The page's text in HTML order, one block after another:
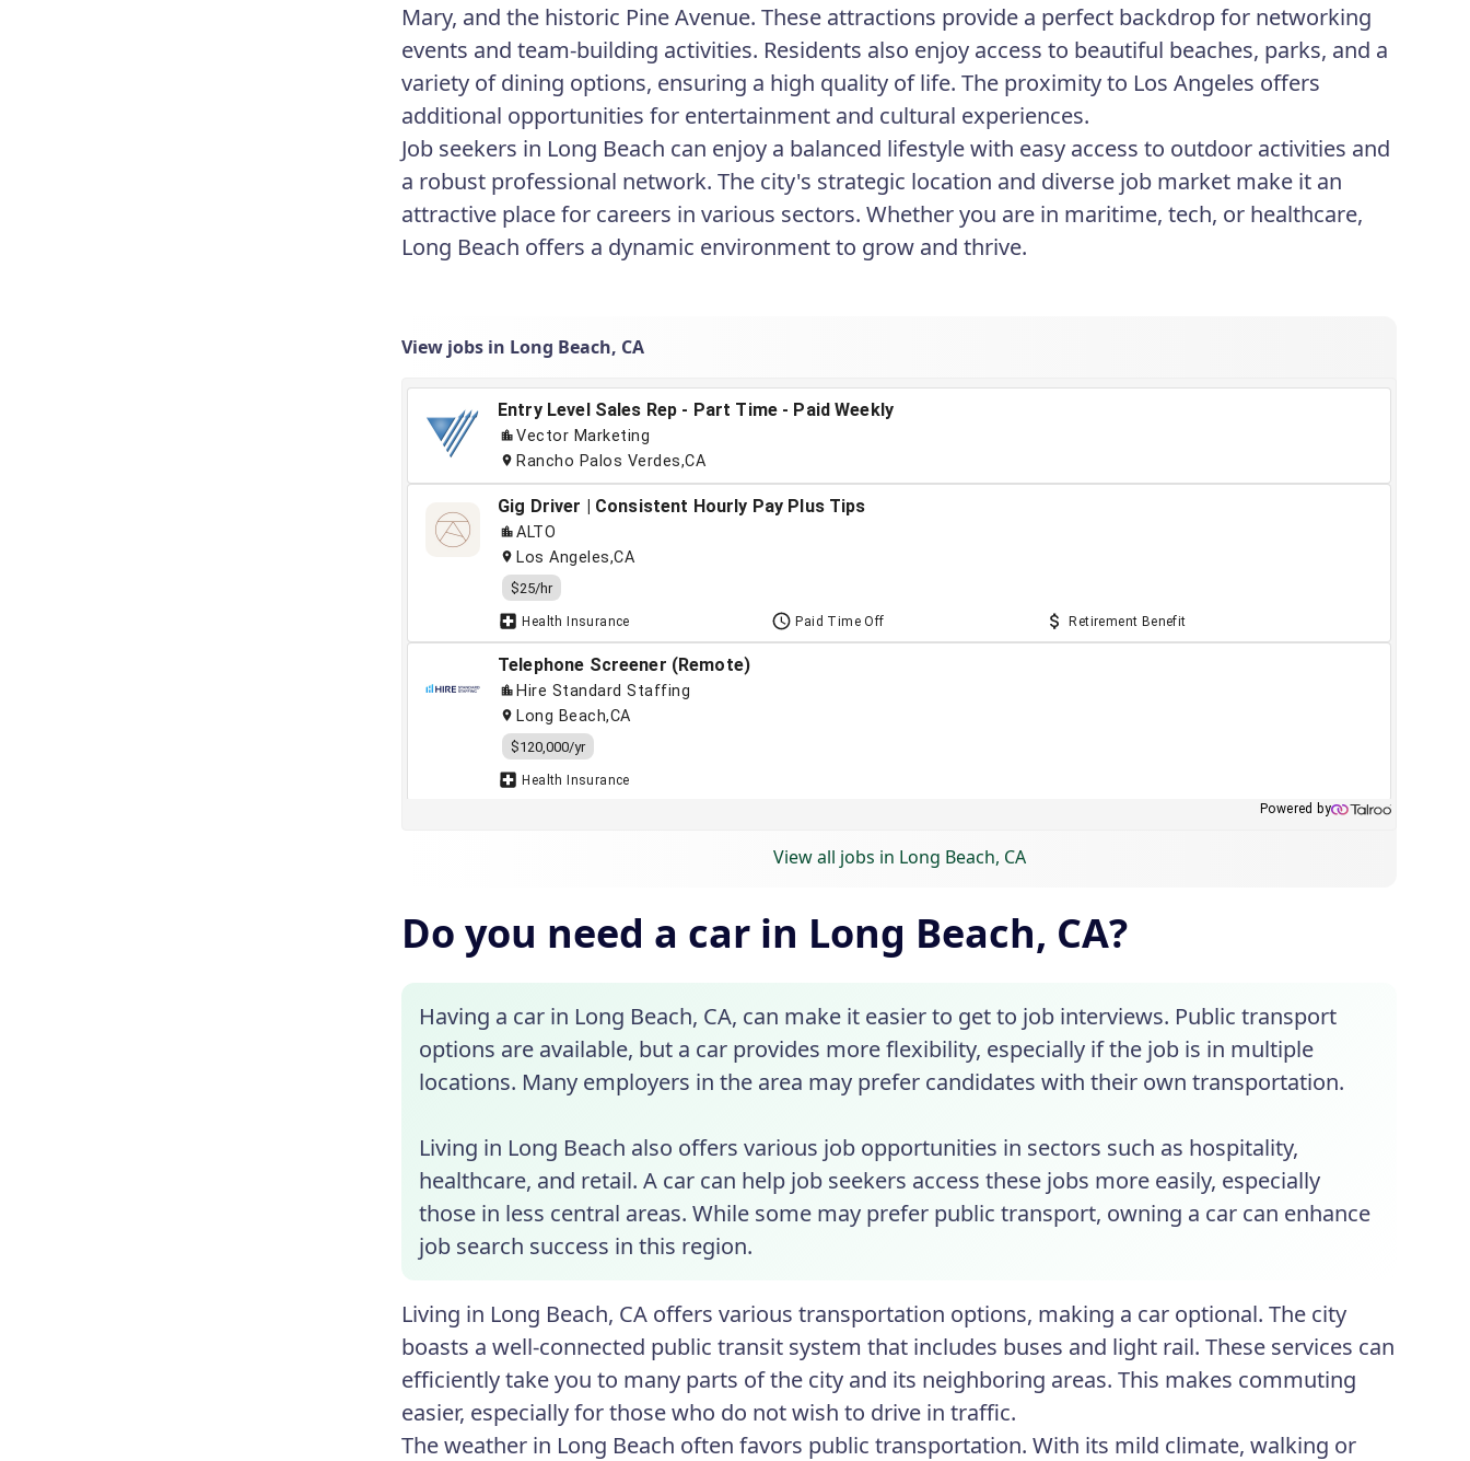
Mary, and the historic Pine Avenue. These attractions provide a perfect backdrop for networking
events and team-building activities. Residents also enjoy access to beautiful beaches, parks, and a
variety of dining options, ensuring a high quality of life. The proximity to Los Angeles offers
additional opportunities for entertainment and cultural experiences.
Job seekers in Long Beach can enjoy a balanced lifestyle with easy access to outdoor activities and
a robust professional network. The city's strategic location and diverse job market make it an
attractive place for careers in various sectors. Whether you are in maritime, tech, or healthcare,
Long Beach offers a dynamic environment to grow and thrive.
View jobs in Long Beach, CA
View all jobs in Long Beach, CA
Do you need a car in Long Beach, CA?
Having a car in Long Beach, CA, can make it easier to get to job interviews. Public transport
options are available, but a car provides more flexibility, especially if the job is in multiple
locations. Many employers in the area may prefer candidates with their own transportation.
Living in Long Beach also offers various job opportunities in sectors such as hospitality,
healthcare, and retail. A car can help job seekers access these jobs more easily, especially
those in less central areas. While some may prefer public transport, owning a car can enhance
job search success in this region.
Living in Long Beach, CA offers various transportation options, making a car optional. The city
boasts a well-connected public transit system that includes buses and light rail. These services can
efficiently take you to many parts of the city and its neighboring areas. This makes commuting
easier, especially for those who do not wish to drive in traffic.
The weather in Long Beach often favors public transportation. With its mild climate, walking or